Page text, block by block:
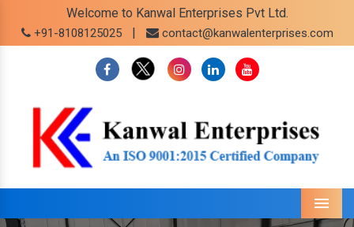
Welcome to Kanwal Enterprises Pvt Ltd.
+91-8108125025 | contact@kanwalenterprises.com
Menu